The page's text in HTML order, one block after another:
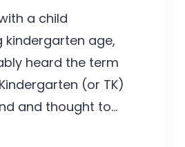
a child
kindergarten age,
heard the term
(or TK)
and thought to...